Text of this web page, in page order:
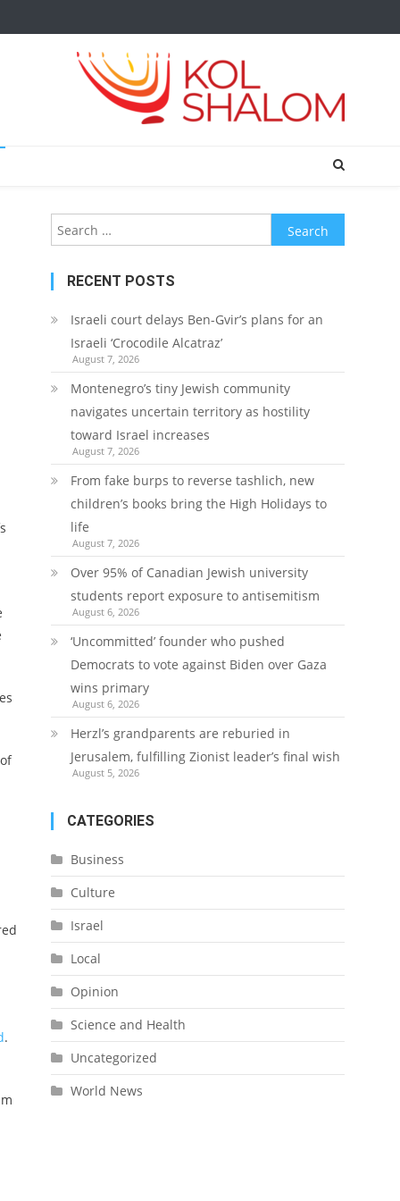
.
Search
for:
RECENT POSTS
Israeli court delays Ben-Gvir’s plans for an
Israeli ‘Crocodile Alcatraz’
August 7, 2026
Montenegro’s tiny Jewish community
navigates uncertain territory as hostility
toward Israel increases
August 7, 2026
From fake burps to reverse tashlich, new
children’s books bring the High Holidays to
life
August 7, 2026
Over 95% of Canadian Jewish university
students report exposure to antisemitism
August 6, 2026
‘Uncommitted’ founder who pushed
Democrats to vote against Biden over Gaza
wins primary
August 6, 2026
Herzl’s grandparents are reburied in
Jerusalem, fulfilling Zionist leader’s final wish
August 5, 2026
CATEGORIES
Business
Culture
Israel
Local
Opinion
Science and Health
Uncategorized
World News